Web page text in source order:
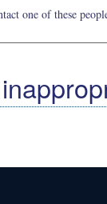
one of these